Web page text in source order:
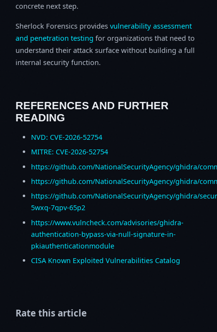
concrete next step.
Sherlock Forensics provides vulnerability assessment
and penetration testing for organizations that need to
understand their attack surface without building a full
internal security function.
REFERENCES AND FURTHER
READING
NVD: CVE-2026-52754
MITRE: CVE-2026-52754
https://github.com/NationalSecurityAgency/ghidra/
https://github.com/NationalSecurityAgency/ghidra/
https://github.com/NationalSecurityAgency/ghidra/
5wxq-7qpv-65p2
https://www.vulncheck.com/advisories/ghidra-
authentication-bypass-via-null-signature-in-
pkiauthenticationmodule
CISA Known Exploited Vulnerabilities Catalog
Rate this article